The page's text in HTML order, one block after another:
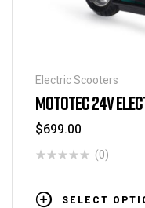
Electric Scooters
MOTOTEC 24V
$699.00
(0)
SELECT